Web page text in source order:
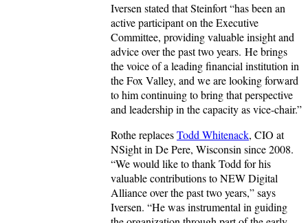
Iversen stated that Steinfort “has been an
active participant on the Executive
Committee, providing valuable insight and
advice over the past two years. He brings
the voice of a leading financial institution in
the Fox Valley, and we are looking forward
to him continuing to bring that perspective
and leadership in the capacity as vice-chair.”
Rothe replacesTodd Whitenack, CIO at
NSight in De Pere, Wisconsin since 2008.
“We would like to thank Todd for his
valuable contributions to NEW Digital
Alliance over the past two years,” says
Iversen. “He was instrumental in guiding